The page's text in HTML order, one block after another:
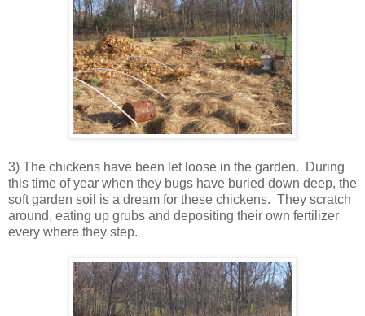
3) The chickens have been let loose in the garden. During
this time of year when they bugs have buried down deep, the
soft garden soil is a dream for these chickens. They scratch
around, eating up grubs and depositing their own fertilizer
every where they step.